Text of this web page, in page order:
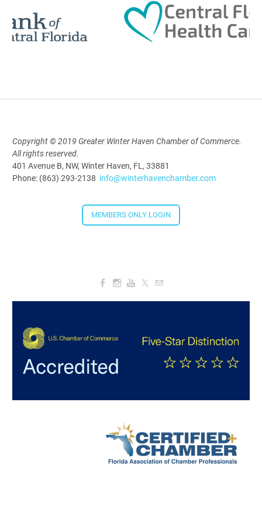
Downtown Thirsty Thursday: Union
Taproom
4:00 PM - 5:30 PM
Copyright © 2019 Greater Winter Haven Chamber of Commerce.
All rights reserved.
401 Avenue B, NW, Winter Haven, FL, 33881
Phone: (863) 293-2138 info@winterhavenchamber.com
MEMBERS ONLY LOGIN